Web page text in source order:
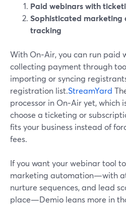
Paid webinars with
Sophisticated
tracking
With On‑Air, you can run paid
collecting payment through
importing or syncing
registration list.StreamYard
processor in On‑Air yet, which
choose a ticketing or
fits your business instead of
fees.
If you want your webinar tool
marketing automation—with
nurture sequences, and lead
place—Demio leans more in